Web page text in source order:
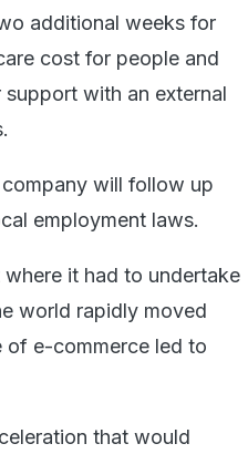
additional weeks for
cost for people and
with an external
will follow up
employment laws.
it had to undertake
world rapidly moved
of e-commerce led to
that would